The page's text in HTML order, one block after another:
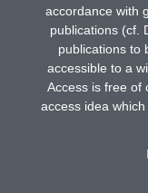
accordance with
publications (cf.
publications to
accessible to a
Access is free of
access idea